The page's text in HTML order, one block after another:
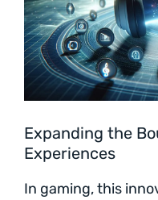
Expanding the
Experiences
In gaming, this